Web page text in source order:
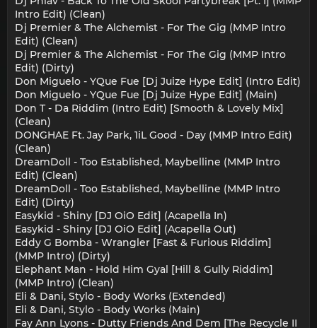
Intro Edit) (Clean)
Dj Premier & The Alchemist - For The Gig (MMP Intro
Edit) (Clean)
Dj Premier & The Alchemist - For The Gig (MMP Intro
Edit) (Dirty)
Don Miguelo - YQue Fue [Dj Juize Hype Edit] (Intro Edit)
Don Miguelo - YQue Fue [Dj Juize Hype Edit] (Main)
Don T - Da Riddim (Intro Edit) [Smooth & Lovely Mix]
(Clean)
DONGHAE Ft. Jay Park, 1iL Good - Day (MMP Intro Edit)
(Clean)
DreamDoll - Too Established, Maybelline (MMP Intro
Edit) (Clean)
DreamDoll - Too Established, Maybelline (MMP Intro
Edit) (Dirty)
Easykid - Shiny [DJ OiO Edit] (Acapella In)
Easykid - Shiny [DJ OiO Edit] (Acapella Out)
Eddy G Bomba - Wrangler [Fast & Furious Riddim]
(MMP Intro) (Dirty)
Elephant Man - Hold Him Gyal [Hill & Gully Riddim]
(MMP Intro) (Clean)
Eli & Dani, Stylo - Body Works (Extended)
Eli & Dani, Stylo - Body Works (Main)
Fay Ann Lyons - Dutty Friends And Dem [The Recycle II